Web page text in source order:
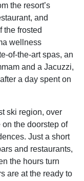
the resort’s
and
the frosted
wellness
of-the-art spas, an
and a Jacuzzi,
a day spent on
ski region, over
the doorstep of
Just a short
and restaurants,
the hours turn
are at the ready to